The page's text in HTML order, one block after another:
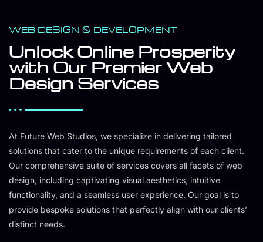
WEB DESIGN & DEVELOPMENT
Unlock Online Prosperity
with Our Premier Web
Design Services
At Future Web Studios, we specialize in delivering tailored
solutions that cater to the unique requirements of each client.
Our comprehensive suite of services covers all facets of web
design, including captivating visual aesthetics, intuitive
functionality, and a seamless user experience. Our goal is to
provide bespoke solutions that perfectly align with our clients’
distinct needs.